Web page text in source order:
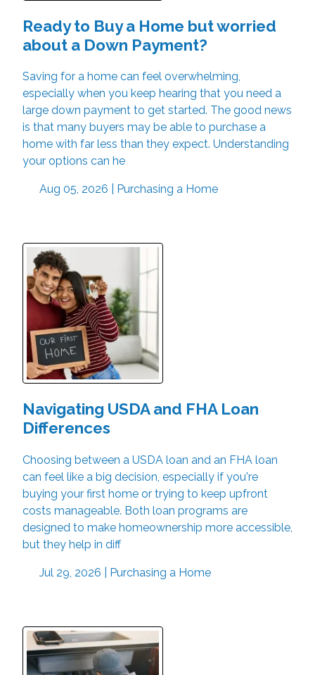
Ready to Buy a Home but worried
about a Down Payment?
Saving for a home can feel overwhelming,
especially when you keep hearing that you need a
large down payment to get started. The good news
is that many buyers may be able to purchase a
home with far less than they expect. Understanding
your options can he
Aug 05, 2026 | Purchasing a Home
Navigating USDA and FHA Loan
Differences
Choosing between a USDA loan and an FHA loan
can feel like a big decision, especially if you're
buying your first home or trying to keep upfront
costs manageable. Both loan programs are
designed to make homeownership more accessible,
but they help in diff
Jul 29, 2026 | Purchasing a Home